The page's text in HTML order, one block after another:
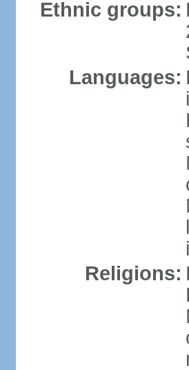
Ethnic groups:
Languages:
Religions: